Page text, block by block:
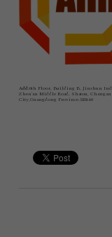
Add:6th Floor, Building B, Jinshun
Zhen'an Middle Road, Shatou, Changan
City,Guangdong Province.523846